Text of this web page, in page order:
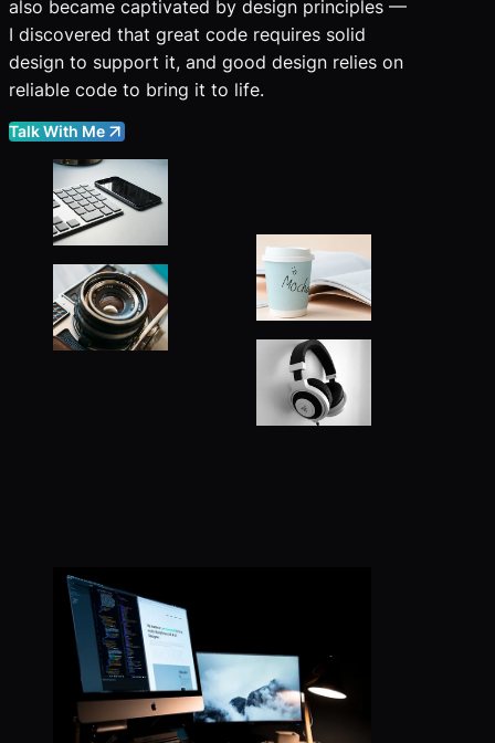
also became captivated by design principles —
I discovered that great code requires solid
design to support it, and good design relies on
reliable code to bring it to life.
Talk With Me